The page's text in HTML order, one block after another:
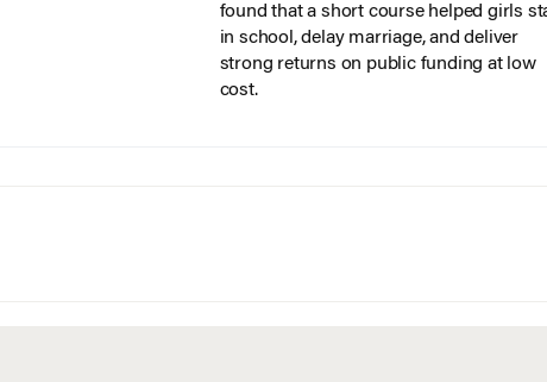
found that a short course helped girls
in school, delay marriage, and deliver
strong returns on public funding at low
cost.